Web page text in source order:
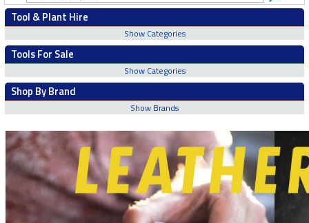
Tool & Plant Hire
Show Categories
Tools For Sale
Show Categories
Shop By Brand
Show Brands